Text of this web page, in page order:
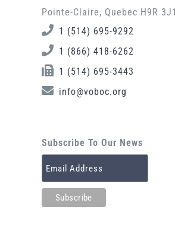
Pointe-Claire, Quebec H9R 3J1
1 (514) 695-9292
1 (866) 418-6262
1 (514) 695-3443
info@voboc.org
Subscribe To Our News